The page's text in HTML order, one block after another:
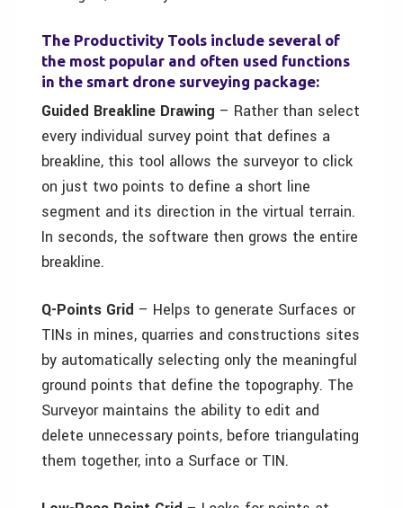
The Productivity Tools include several of
the most popular and often used functions
in the smart drone surveying package:
Guided Breakline Drawing – Rather than select
every individual survey point that defines a
breakline, this tool allows the surveyor to click
on just two points to define a short line
segment and its direction in the virtual terrain.
In seconds, the software then grows the entire
breakline.
Q-Points Grid – Helps to generate Surfaces or
TINs in mines, quarries and constructions sites
by automatically selecting only the meaningful
ground points that define the topography. The
Surveyor maintains the ability to edit and
delete unnecessary points, before triangulating
them together, into a Surface or TIN.